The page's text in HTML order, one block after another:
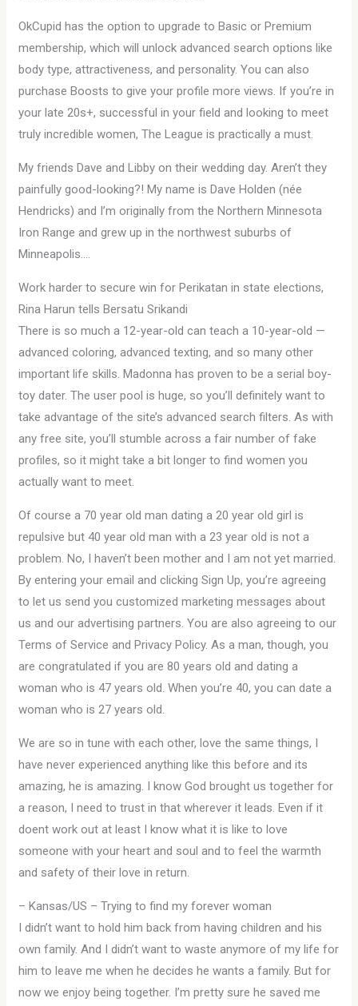
OkCupid has the option to upgrade to Basic or Premium
membership, which will unlock advanced search options like
body type, attractiveness, and personality. You can also
purchase Boosts to give your profile more views. If you’re in
your late 20s+, successful in your field and looking to meet
truly incredible women, The League is practically a must.
My friends Dave and Libby on their wedding day. Aren’t they
painfully good-looking?! My name is Dave Holden (née
Hendricks) and I’m originally from the Northern Minnesota
Iron Range and grew up in the northwest suburbs of
Minneapolis….
Work harder to secure win for Perikatan in state elections,
Rina Harun tells Bersatu Srikandi
There is so much a 12-year-old can teach a 10-year-old —
advanced coloring, advanced texting, and so many other
important life skills. Madonna has proven to be a serial boy-
toy dater. The user pool is huge, so you’ll definitely want to
take advantage of the site’s advanced search filters. As with
any free site, you’ll stumble across a fair number of fake
profiles, so it might take a bit longer to find women you
actually want to meet.
Of course a 70 year old man dating a 20 year old girl is
repulsive but 40 year old man with a 23 year old is not a
problem. No, I haven’t been mother and I am not yet married.
By entering your email and clicking Sign Up, you’re agreeing
to let us send you customized marketing messages about
us and our advertising partners. You are also agreeing to our
Terms of Service and Privacy Policy. As a man, though, you
are congratulated if you are 80 years old and dating a
woman who is 47 years old. When you’re 40, you can date a
woman who is 27 years old.
We are so in tune with each other, love the same things, I
have never experienced anything like this before and its
amazing, he is amazing. I know God brought us together for
a reason, I need to trust in that wherever it leads. Even if it
doent work out at least I know what it is like to love
someone with your heart and soul and to feel the warmth
and safety of their love in return.
– Kansas/US – Trying to find my forever woman
I didn’t want to hold him back from having children and his
own family. And I didn’t want to waste anymore of my life for
him to leave me when he decides he wants a family. But for
now we enjoy being together. I’m pretty sure he saved me